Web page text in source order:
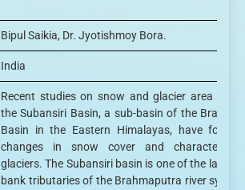
Bipul Saikia, Dr. Jyotishmoy Bora.
India
Recent studies on snow and glacier area
the Subansiri Basin, a sub-basin of the
Basin in the Eastern Himalayas, have
changes in snow cover and
glaciers. The Subansiri basin is one of the larger
bank tributaries of the Brahmaputra river